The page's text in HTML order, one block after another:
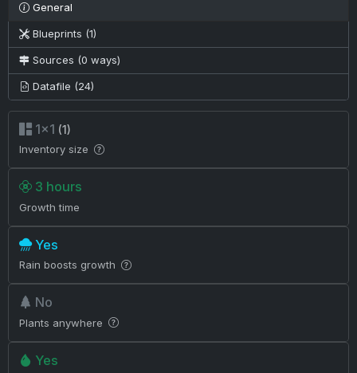
General
Blueprints (1)
Sources (0 ways)
Datafile (24)
1×1 (1)
Inventory size
3 hours
Growth time
Yes
Rain boosts growth
No
Plants anywhere
Yes